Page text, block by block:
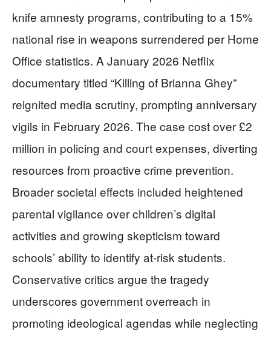
knife amnesty programs, contributing to a 15%
national rise in weapons surrendered per Home
Office statistics. A January 2026 Netflix
documentary titled “Killing of Brianna Ghey”
reignited media scrutiny, prompting anniversary
vigils in February 2026. The case cost over £2
million in policing and court expenses, diverting
resources from proactive crime prevention.
Broader societal effects included heightened
parental vigilance over children’s digital
activities and growing skepticism toward
schools’ ability to identify at-risk students.
Conservative critics argue the tragedy
underscores government overreach in
promoting ideological agendas while neglecting